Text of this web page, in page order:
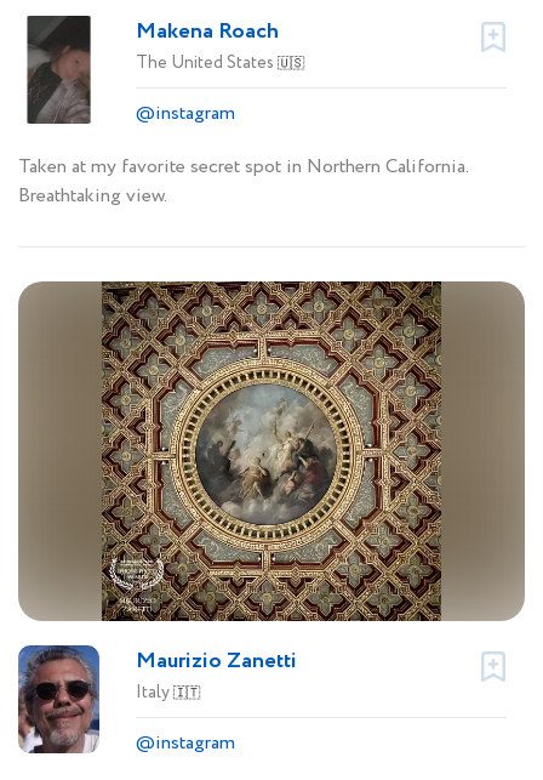
Makena Roach
The United States 🇺🇸
@instagram
Taken at my favorite secret spot in Northern California.
Breathtaking view.
Maurizio Zanetti
Italy🇮🇹
@instagram